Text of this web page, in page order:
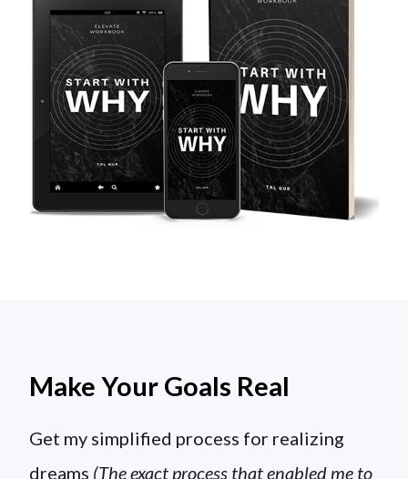
Make Your Goals Real
Get my simplified process for realizing
dreams (The exact process that enabled me to